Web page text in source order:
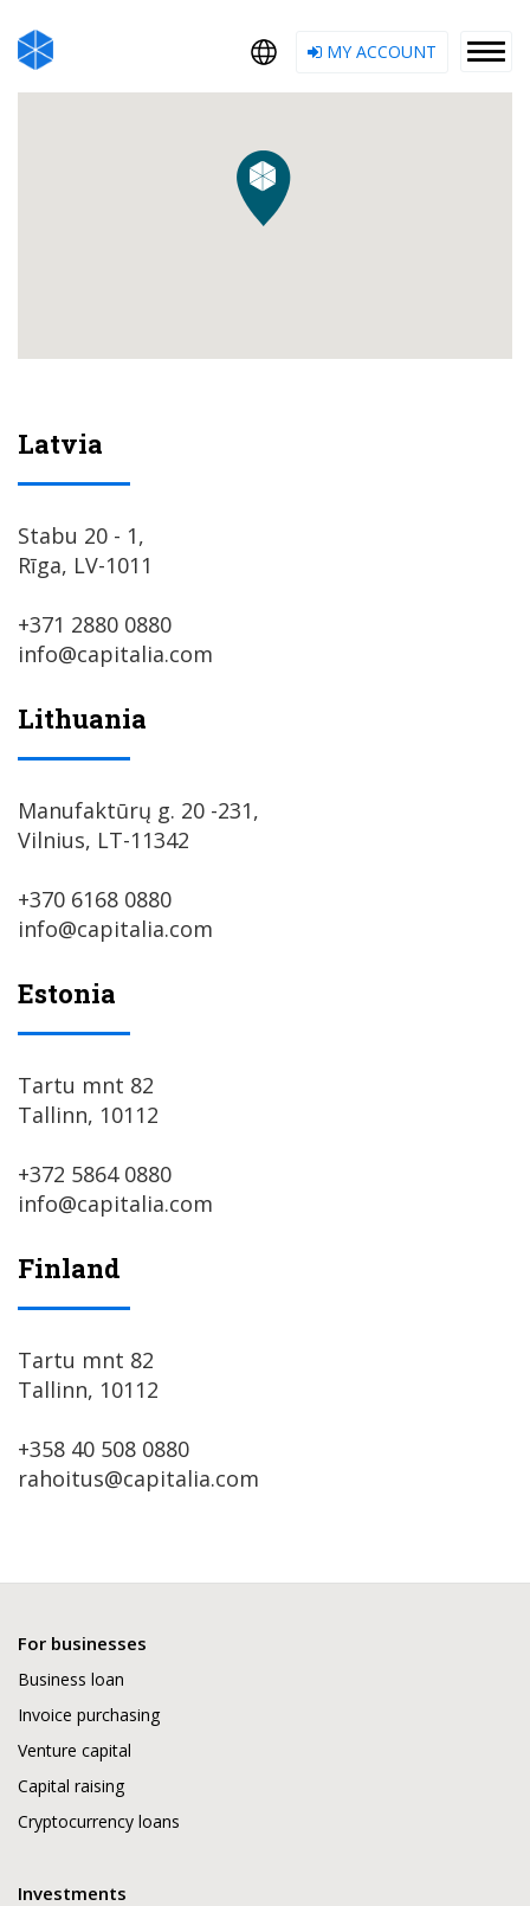
MY ACCOUNT
Latvia
Stabu 20 - 1,
Rīga, LV-1011
+371 2880 0880
info@capitalia.com
Lithuania
Manufaktūrų g. 20 -231,
Vilnius, LT-11342
+370 6168 0880
info@capitalia.com
Estonia
Tartu mnt 82
Tallinn, 10112
+372 5864 0880
info@capitalia.com
Finland
Tartu mnt 82
Tallinn, 10112
+358 40 508 0880
rahoitus@capitalia.com
For businesses
Business loan
Invoice purchasing
Venture capital
Capital raising
Cryptocurrency loans
Investments